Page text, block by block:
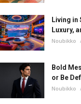
Living in
Luxury,
Noubikko
Bold
or Be
Noubikko